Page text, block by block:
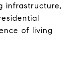
infrastructure,
of living